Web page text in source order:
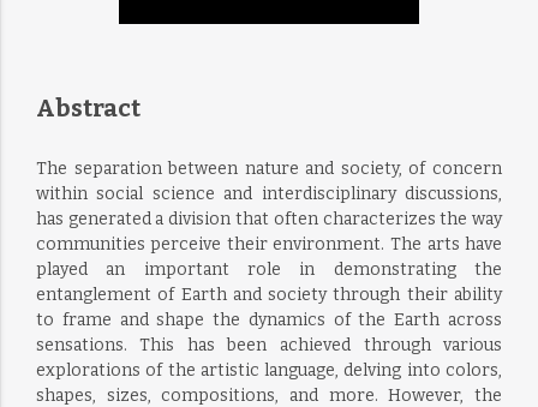
Abstract
The separation between nature and society, of concern
within social science and interdisciplinary discussions,
has generated a division that often characterizes the way
communities perceive their environment. The arts have
played an important role in demonstrating the
entanglement of Earth and society through their ability
to frame and shape the dynamics of the Earth across
sensations. This has been achieved through various
explorations of the artistic language, delving into colors,
shapes, sizes, compositions, and more. However, the